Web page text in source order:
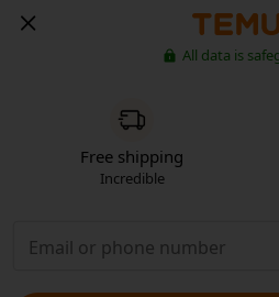
All data is
Free shipping
Incredible